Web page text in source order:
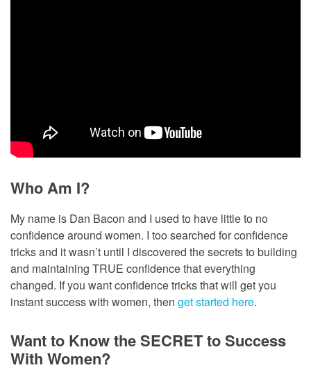
Who Am I?
My name is Dan Bacon and I used to have little to no
confidence around women. I too searched for confidence
tricks and it wasn’t until I discovered the secrets to building
and maintaining TRUE confidence that everything
changed. If you want confidence tricks that will get you
instant success with women, then get started here.
Want to Know the SECRET to Success
With Women?